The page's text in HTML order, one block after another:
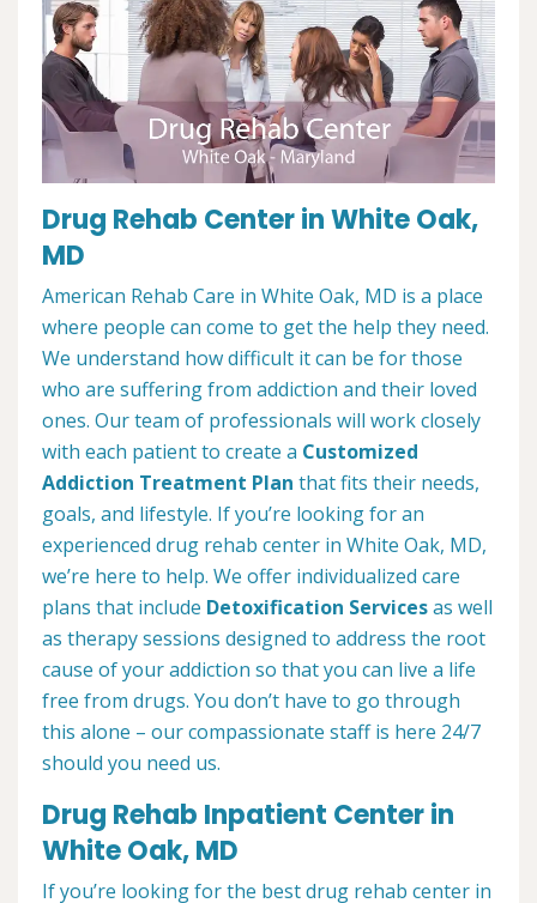
Drug Rehab Center in White Oak,
MD
American Rehab Care in White Oak, MD is a place
where people can come to get the help they need.
We understand how difficult it can be for those
who are suffering from addiction and their loved
ones. Our team of professionals will work closely
with each patient to create a Customized
Addiction Treatment Plan that fits their needs,
goals, and lifestyle. If you’re looking for an
experienced drug rehab center in White Oak, MD,
we’re here to help. We offer individualized care
plans that include Detoxification Servicesas well
as therapy sessions designed to address the root
cause of your addiction so that you can live a life
free from drugs. You don’t have to go through
this alone – our compassionate staff is here 24/7
should you need us.
Drug Rehab Inpatient Center in
White Oak, MD
If you’re looking for the best drug rehab center in